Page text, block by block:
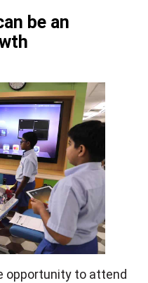
be an
opportunity to attend